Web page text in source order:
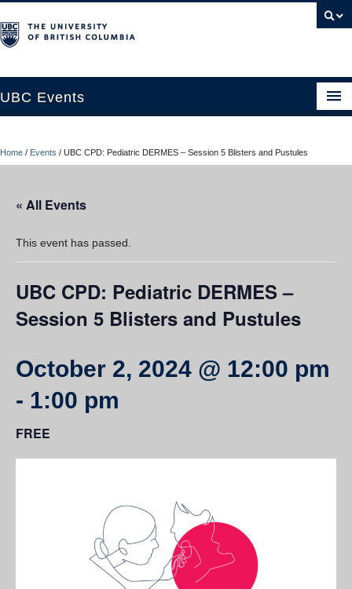
UBC Events
UBC Connects at Robson Square
Contact Us
Resources
UBC Okanagan Events
Home / Events / UBC CPD: Pediatric DERMES – Session 5 Blisters and Pustules
« All Events
This event has passed.
UBC CPD: Pediatric DERMES –
Session 5 Blisters and Pustules
October 2, 2024 @ 12:00 pm
- 1:00 pm
FREE